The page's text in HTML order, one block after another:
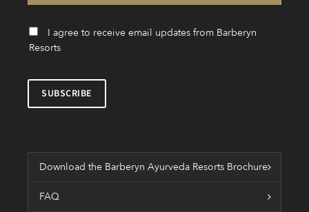
I agree to receive email updates from Barberyn
Resorts
Download the Barberyn Ayurveda Resorts Brochure
FAQ